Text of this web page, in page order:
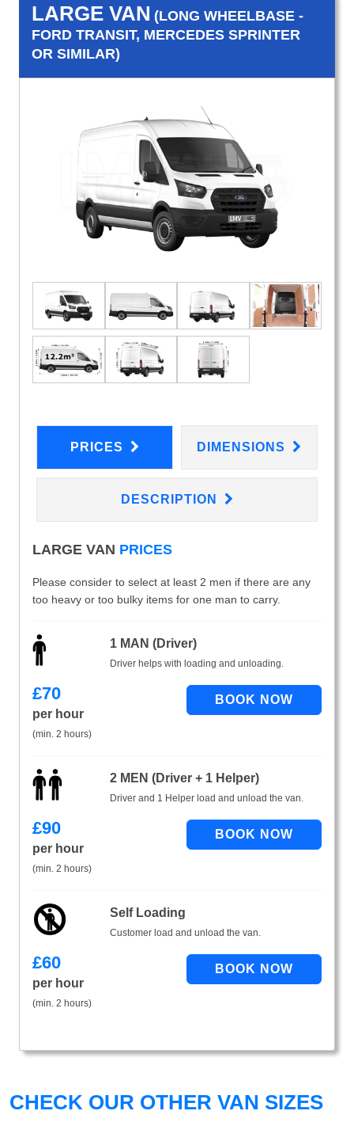
LARGE VAN (LONG WHEELBASE -
FORD TRANSIT, MERCEDES SPRINTER
OR SIMILAR)
PRICES DIMENSIONS
DESCRIPTION
LARGE VAN PRICES
Please consider to select at least 2 men if there are any
too heavy or too bulky items for one man to carry.
1 MAN (Driver)
Driver helps with loading and unloading.
£70
per hour
(min. 2 hours)
2 MEN (Driver + 1 Helper)
Driver and 1 Helper load and unload the van.
£90
per hour
(min. 2 hours)
Self Loading
Customer load and unload the van.
£60
per hour
(min. 2 hours)
CHECK OUR OTHER VAN SIZES